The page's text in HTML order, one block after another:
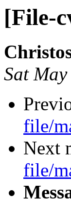
[File-
Sat
file/
Next
file/